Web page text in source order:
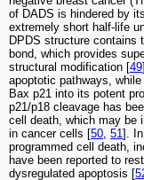
of DADS is hindered by
extremely short half-life
DPDS structure contains
bond, which provides
structural modification [49
apoptotic pathways,
Bax p21 into its potent
p21/p18 cleavage has
cell death, which may be
in cancer cells [50 51].
programmed cell death,
have been reported to
dysregulated apoptosis [